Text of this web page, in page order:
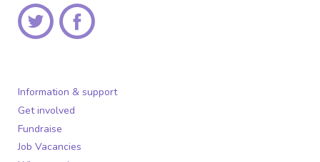
Information & support
Get involved
Fundraise
Job Vacancies